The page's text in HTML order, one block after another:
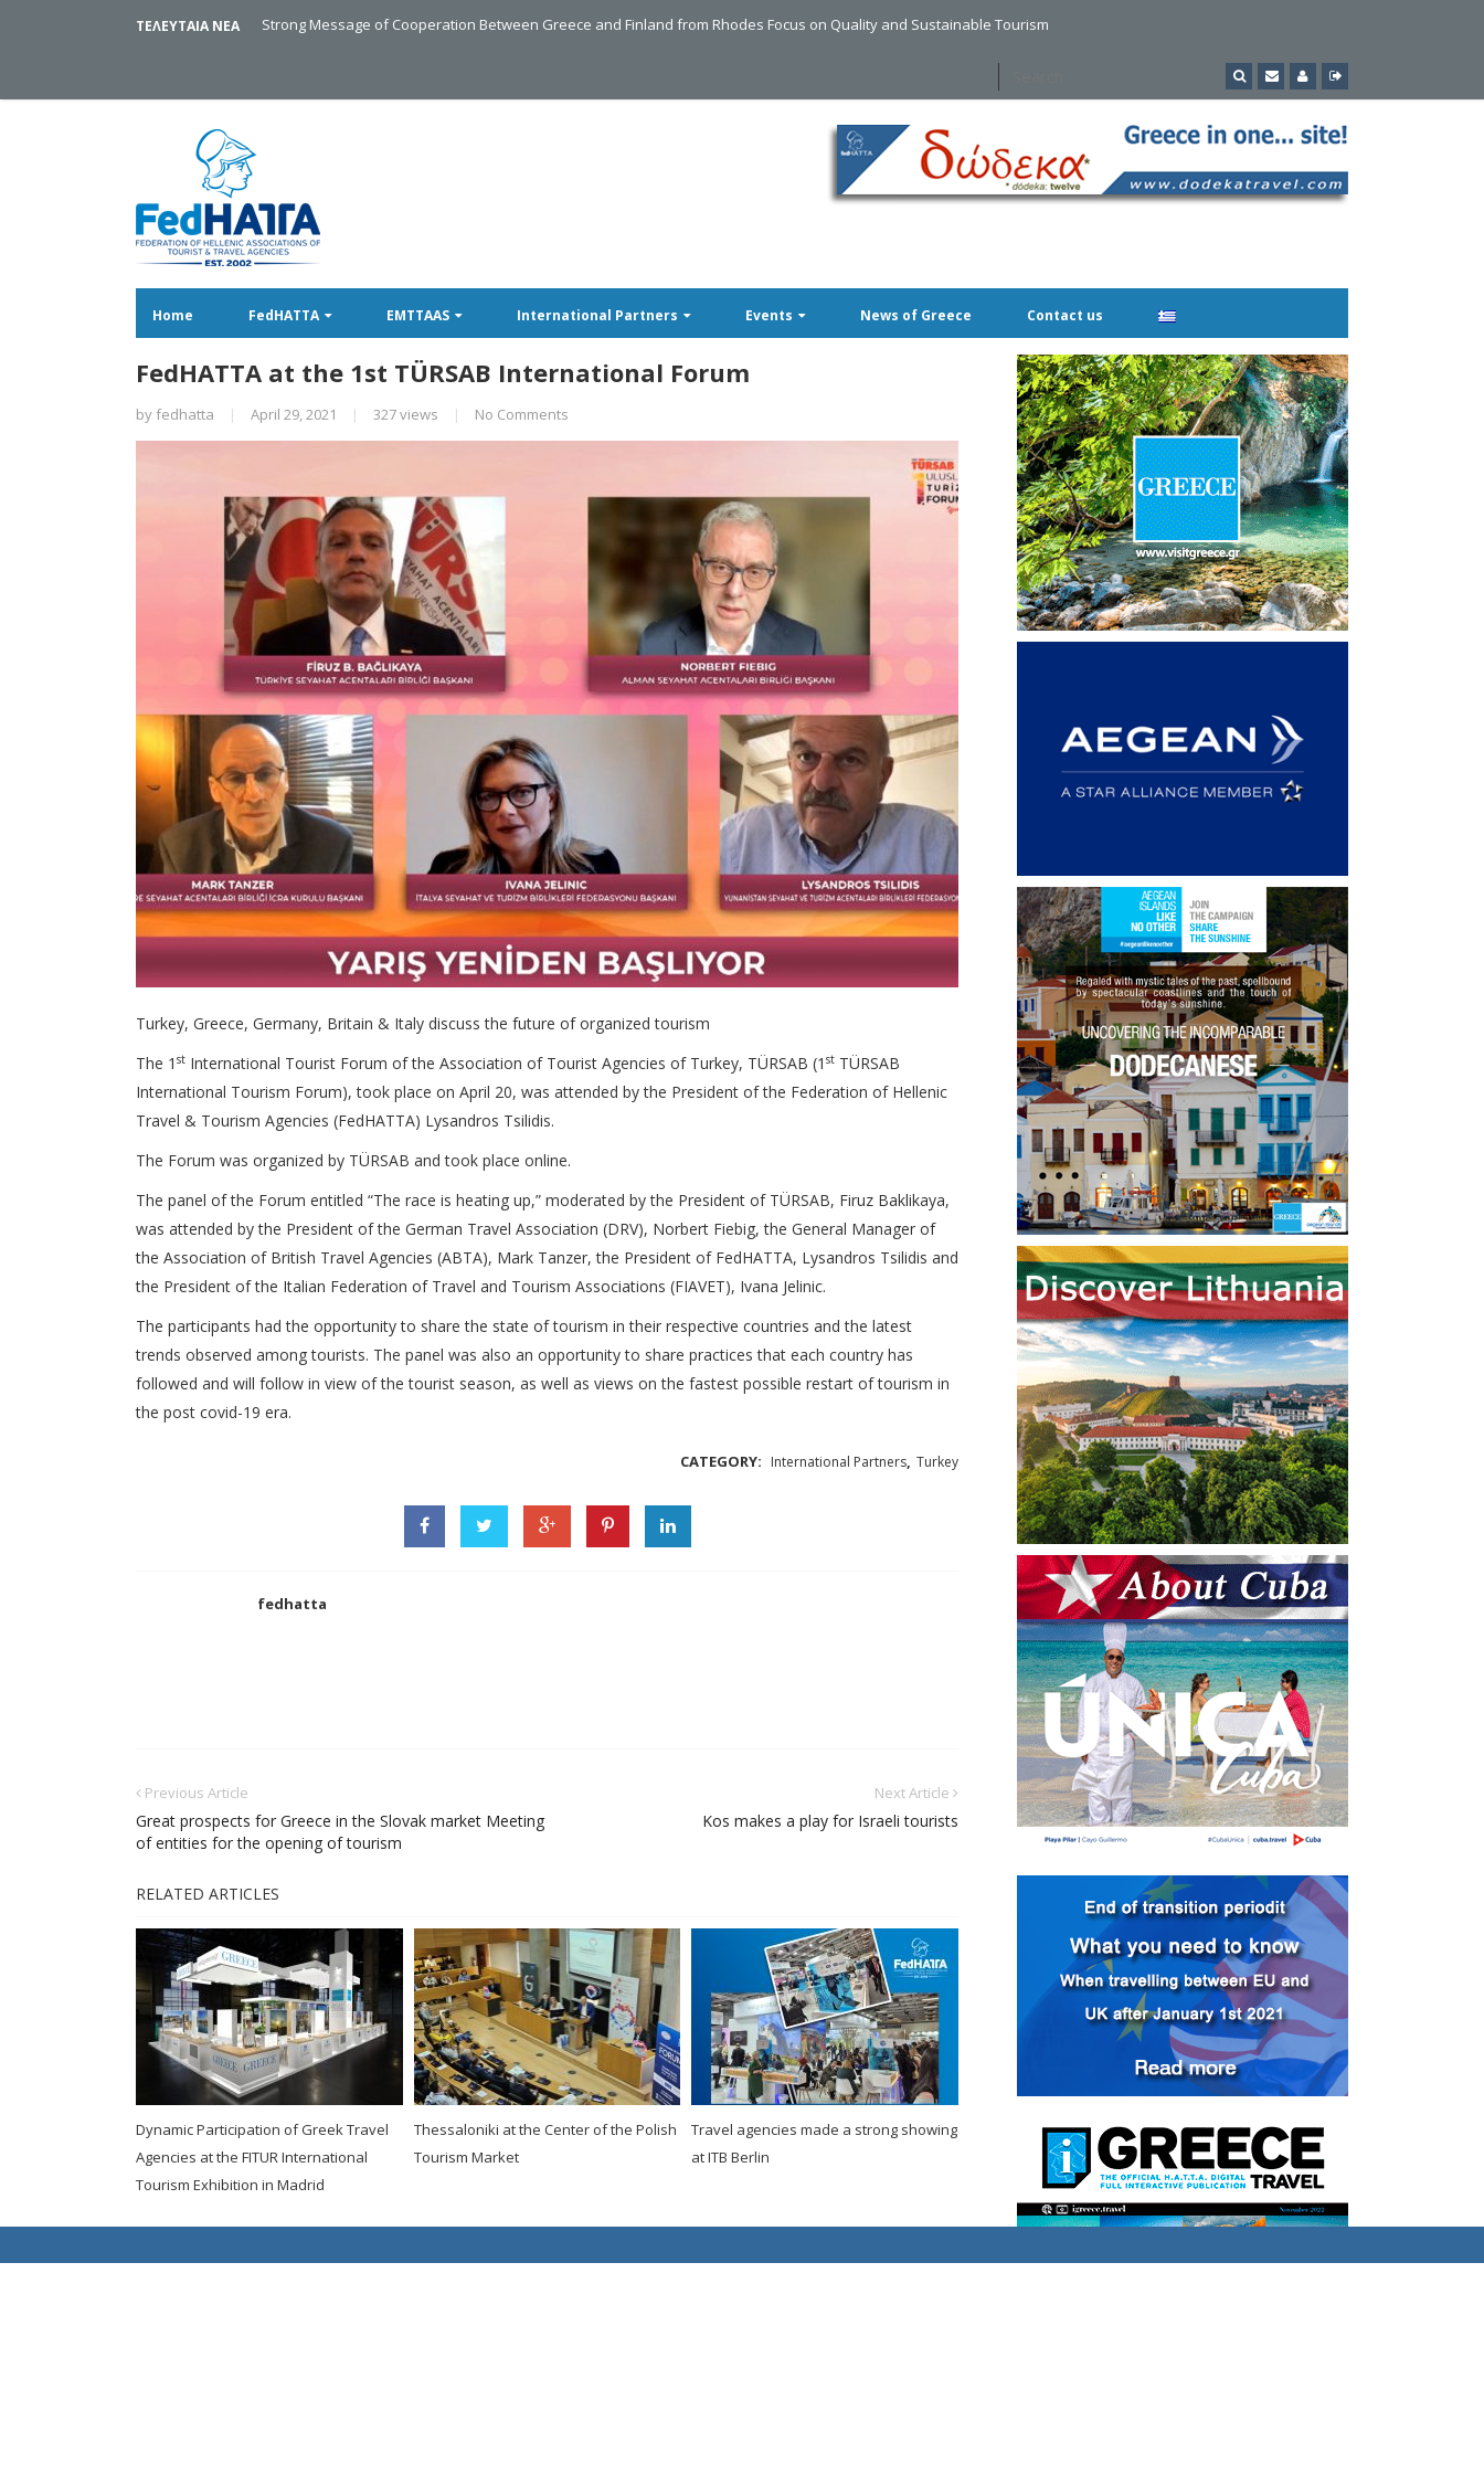
ΤΕΛΕΥΤΑΙΑ ΝΕΑ Strong Message of Cooperation Between Greece and Finland from Rhodes Focus on Quality and Sustainable Tourism
Home FedHATTA EMTTAAS International Partners Events News of Greece Contact us
FedHATTA at the 1st TÜRSAB International Forum
by fedhatta | April 29, 2021 | 327 views | No Comments
Turkey, Greece, Germany, Britain & Italy discuss the future of organized tourism
The 1 st International Tourist Forum of the Association of Tourist Agencies of Turkey, TÜRSAB (1 st TÜRSAB
International Tourism Forum), took place on April 20, was attended by the President of the Federation of Hellenic
Travel & Tourism Agencies (FedHATTA) Lysandros Tsilidis.
The Forum was organized by TÜRSAB and took place online.
The panel of the Forum entitled “The race is heating up,” moderated by the President of TÜRSAB, Firuz Baklikaya,
was attended by the President of the German Travel Association (DRV), Norbert Fiebig, the General Manager of
the Association of British Travel Agencies (ABTA), Mark Tanzer, the President of FedHATTA, Lysandros Tsilidis and
the President of the Italian Federation of Travel and Tourism Associations (FIAVET), Ivana Jelinic.
The participants had the opportunity to share the state of tourism in their respective countries and the latest
trends observed among tourists. The panel was also an opportunity to share practices that each country has
followed and will follow in view of the tourist season, as well as views on the fastest possible restart of tourism in
the post covid-19 era.
CATEGORY: International Partners, Turkey
fedhatta
Previous Article
Great prospects for Greece in the Slovak market Meeting
of entities for the opening of tourism
Next Article
Kos makes a play for Israeli tourists
RELATED ARTICLES
Dynamic Participation of Greek Travel
Agencies at the FITUR International
Tourism Exhibition in Madrid
Thessaloniki at the Center of the Polish
Tourism Market
Travel agencies made a strong showing
at ITB Berlin